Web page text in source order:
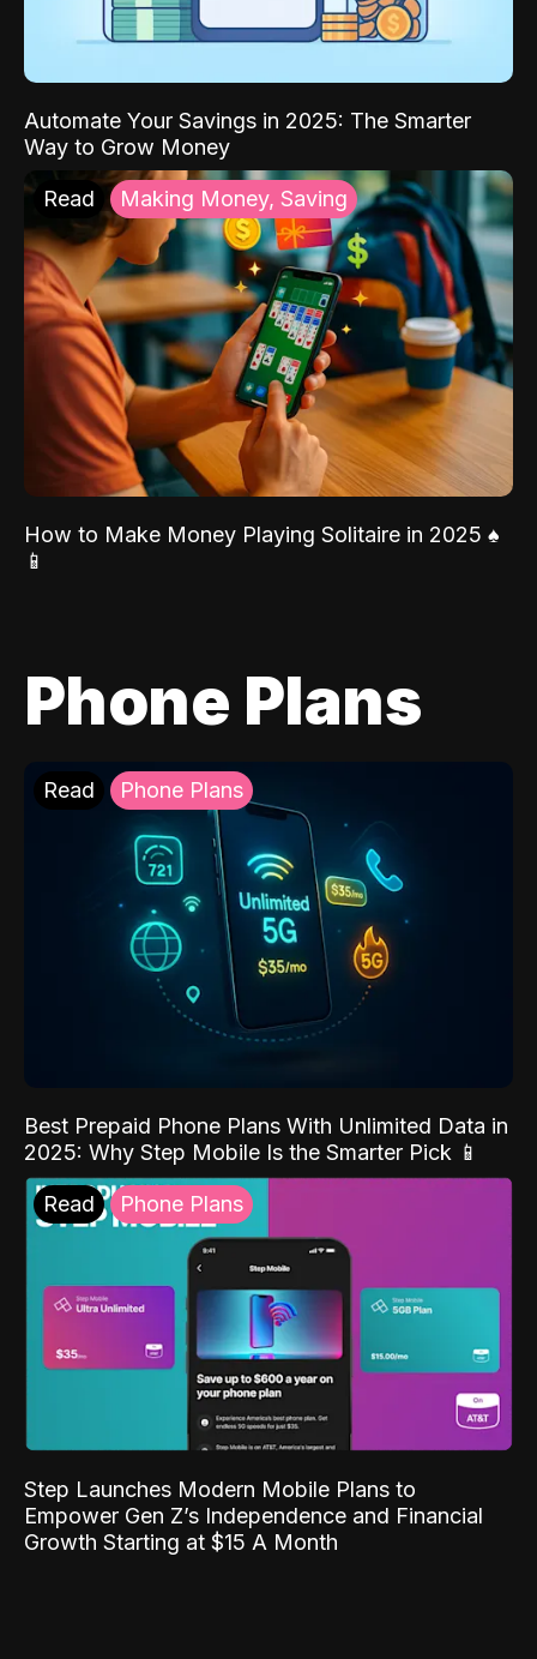
Automate Your Savings in 2025: The Smarter
Way to Grow Money
Read Making Money, Saving
How to Make Money Playing Solitaire in 2025 ♠️
📱
Phone Plans
Read Phone Plans
Best Prepaid Phone Plans With Unlimited Data in
2025: Why Step Mobile Is the Smarter Pick 📱
Read Phone Plans
Step Launches Modern Mobile Plans to
Empower Gen Z’s Independence and Financial
Growth Starting at $15 A Month